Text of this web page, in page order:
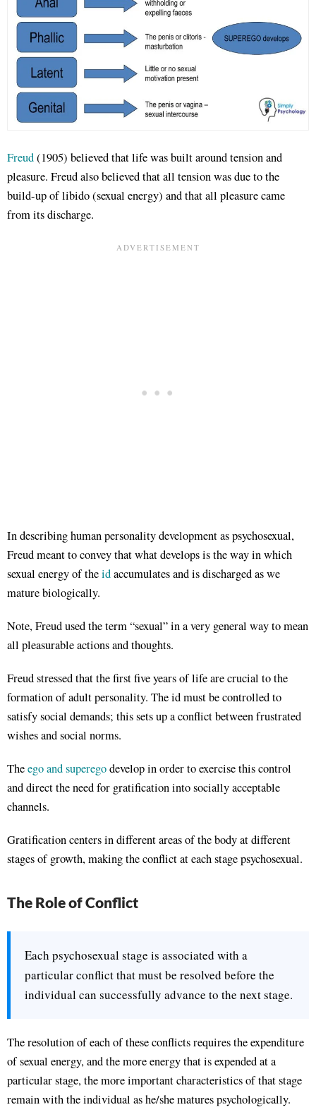
Freud(1905) believed that life was built around tension and
pleasure. Freud also believed that all tension was due to the
build-up of libido (sexual energy) and that all pleasure came
from its discharge.
In describing human personality development as psychosexual,
Freud meant to convey that what develops is the way in which
sexual energy of theidaccumulates and is discharged as we
mature biologically.
Note, Freud used the term “sexual” in a very general way to mean
all pleasurable actions and thoughts.
Freud stressed that the first five years of life are crucial to the
formation of adult personality. The id must be controlled to
satisfy social demands; this sets up a conflict between frustrated
wishes and social norms.
Theego and superegodevelop in order to exercise this control
and direct the need for gratification into socially acceptable
channels.
Gratification centers in different areas of the body at different
stages of growth, making the conflict at each stage psychosexual.
The Role of Conflict
Each psychosexual stage is associated with a
particular conflict that must be resolved before the
individual can successfully advance to the next stage.
The resolution of each of these conflicts requires the expenditure
of sexual energy, and the more energy that is expended at a
particular stage, the more important characteristics of that stage
remain with the individual as he/she matures psychologically.